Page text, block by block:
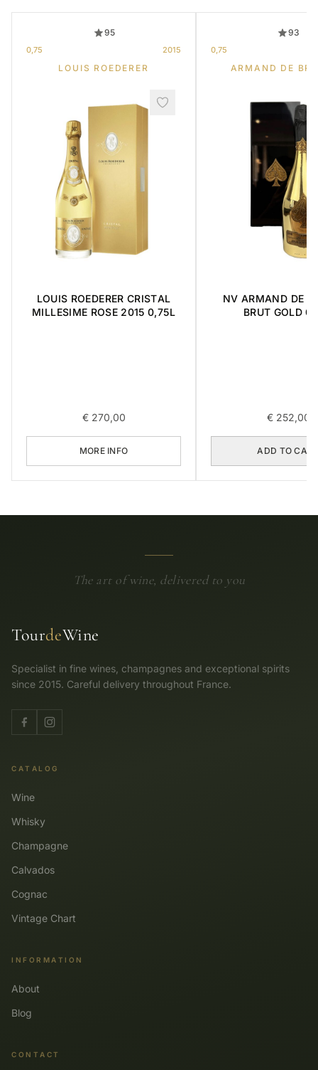
95
0,75 2015
LOUIS ROEDERER
LOUIS ROEDERER CRISTAL
MILLESIME ROSE 2015 0,75L
€270,00
MORE INFO
93
0,75
ARMAND DE
NV ARMAND DE
BRUT GOLD
€252,00
ADD TO
The art of wine, delivered to you
TourdeWine
Specialist in fine wines, champagnes and exceptional spirits
since 2015. Careful delivery throughout France.
CATALOG
Wine
Whisky
Champagne
Calvados
Cognac
Vintage Chart
INFORMATION
About
Blog
CONTACT